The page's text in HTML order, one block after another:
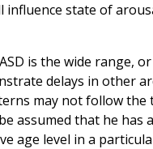
state of
is the wide range,
delays in other
may not follow the
assumed that he has
age level in a